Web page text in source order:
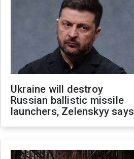
Ukraine will destroy
Russian ballistic missile
launchers, Zelenskyy says